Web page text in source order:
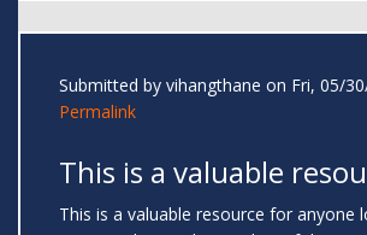
Submitted by vihangthane on Fri, 05/
Permalink
This is a valuable
This is a valuable resource for anyone